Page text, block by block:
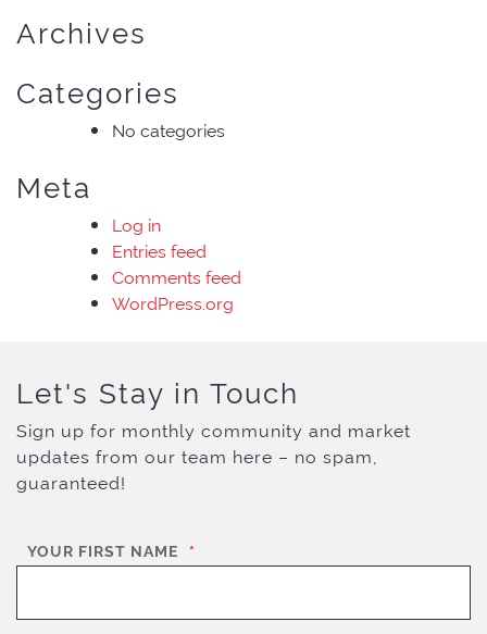
Archives
Categories
No categories
Meta
Log in
Entries feed
Comments feed
WordPress.org
Let's Stay in Touch
Sign up for monthly community and market
updates from our team here – no spam,
guaranteed!
YOUR FIRST NAME *